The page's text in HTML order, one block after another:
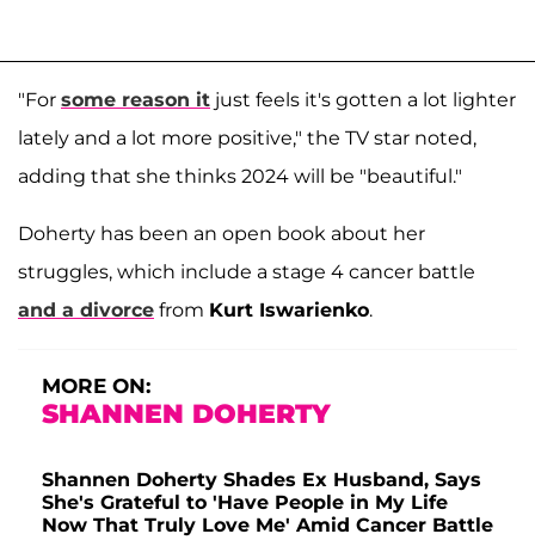
"For some reason it just feels it's gotten a lot lighter
lately and a lot more positive," the TV star noted,
adding that she thinks 2024 will be "beautiful."
Doherty has been an open book about her
struggles, which include a stage 4 cancer battle
and a divorce from Kurt Iswarienko.
MORE ON:
SHANNEN DOHERTY
Shannen Doherty Shades Ex Husband, Says
She's Grateful to 'Have People in My Life
Now That Truly Love Me' Amid Cancer Battle